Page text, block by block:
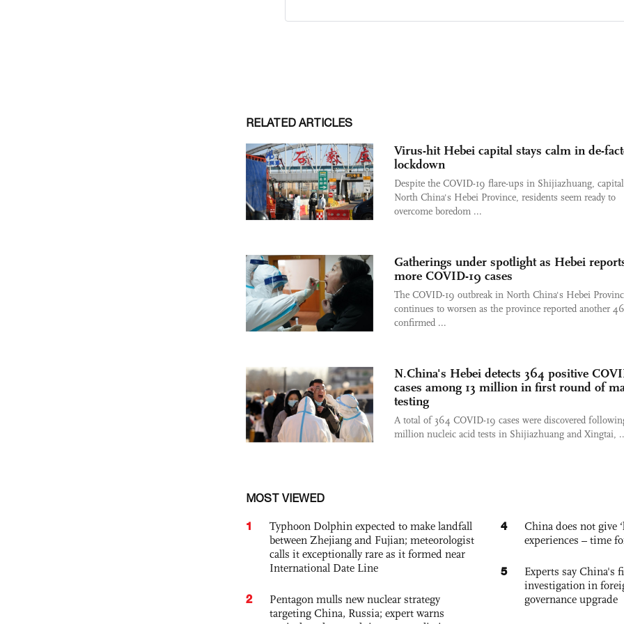
RELATED ARTICLES
Virus-hit Hebei capital stays calm in de-
lockdown
Despite the COVID-19 flare-ups in Shijiazhuang,
North China's Hebei Province, residents seem ready to
overcome boredom ...
Gatherings under spotlight as Hebei
more COVID-19 cases
The COVID-19 outbreak in North China's Hebei
continues to worsen as the province reported another 46
confirmed ...
N.China's Hebei detects 364 positive
cases among 13 million in first round of
testing
A total of 364 COVID-19 cases were discovered
million nucleic acid tests in Shijiazhuang and Xingtai,
MOST VIEWED
1
Typhoon Dolphin expected to make landfall
between Zhejiang and Fujian; meteorologist
calls it exceptionally rare as it formed near
International Date Line
2
Pentagon mulls new nuclear strategy
targeting China, Russia; expert warns
4
China does not give
experiences – time
5
Experts say China's
investigation in
governance upgrade